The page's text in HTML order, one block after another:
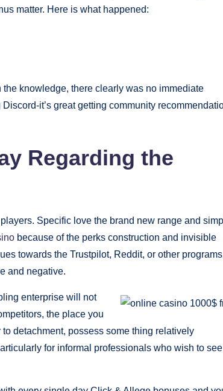
matter. Here is what happened:
knowledge, there clearly was no immediate
it’s great getting community
Regarding the
Specific love the brand new range and
because of the perks construction and invisible
towards the Trustpilot, Reddit, or other programs,
and negative.
enterprise will not
the place you
detachment, possess some thing relatively
for informal professionals who wish to see